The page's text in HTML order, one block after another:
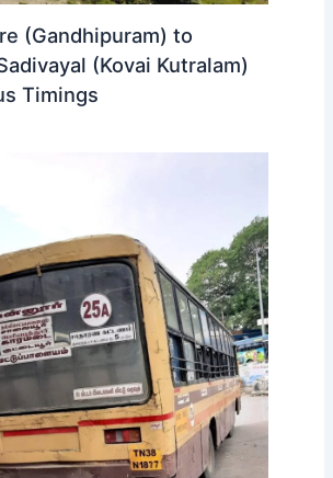
(Gandhipuram) to
(Kovai Kutralam)
Timings